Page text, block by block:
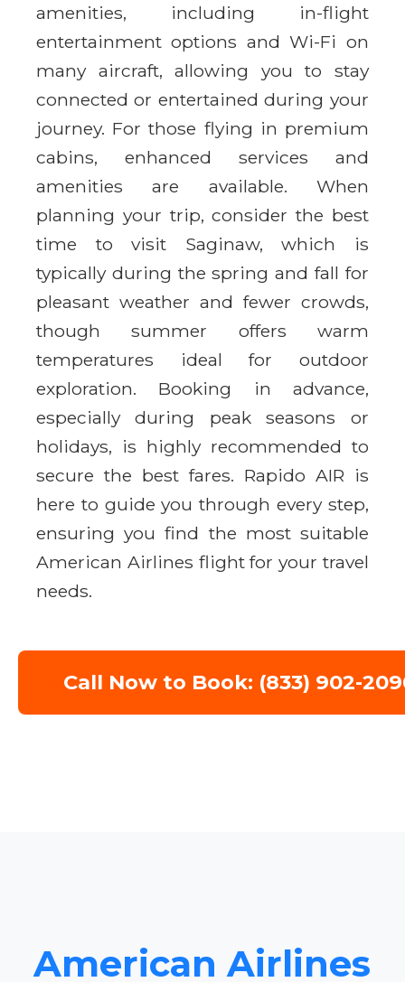
amenities, including in-flight
entertainment options and Wi-Fi on
many aircraft, allowing you to stay
connected or entertained during your
journey. For those flying in premium
cabins, enhanced services and
amenities are available. When
planning your trip, consider the best
time to visit Saginaw, which is
typically during the spring and fall for
pleasant weather and fewer crowds,
though summer offers warm
temperatures ideal for outdoor
exploration. Booking in advance,
especially during peak seasons or
holidays, is highly recommended to
secure the best fares. Rapido AIR is
here to guide you through every step,
ensuring you find the most suitable
American Airlines flight for your travel
needs.
Call Now to Book: (833) 902-
American Airlines